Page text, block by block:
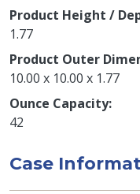
Product Height /
1.77
Product Outer
10.00 x 10.00 x 1.77
Ounce Capacity
42
Case